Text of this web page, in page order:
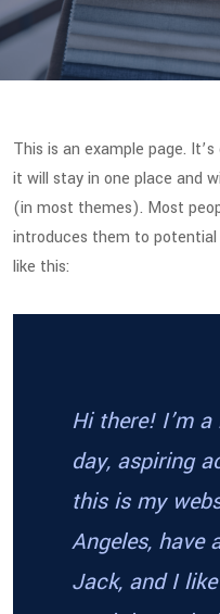
This is an example page.
it will stay in one place and
(in most themes). Most
introduces them to
like this:
Hi there! I’m
day, aspiring
this is my
Angeles, have
Jack, and I